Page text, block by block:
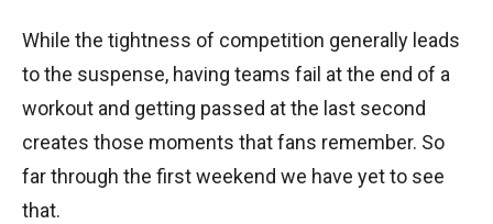
While the tightness of competition generally leads
to the suspense, having teams fail at the end of a
workout and getting passed at the last second
creates those moments that fans remember. So
far through the first weekend we have yet to see
that.